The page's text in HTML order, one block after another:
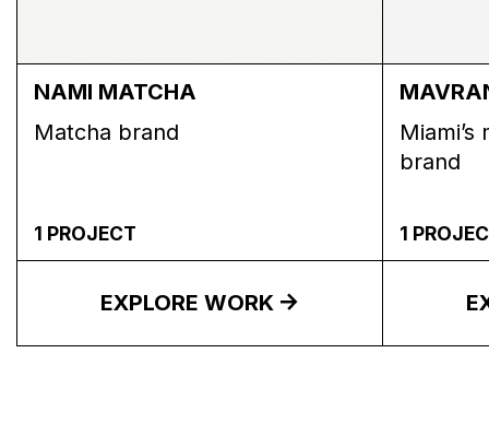
NAMI MATCHA
Matcha brand
1 PROJECT
EXPLORE WORK
brand
1